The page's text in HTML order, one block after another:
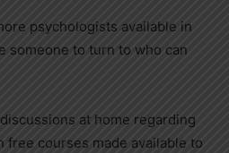
psychologists available in
someone to turn to who can
at home regarding
free courses made available to